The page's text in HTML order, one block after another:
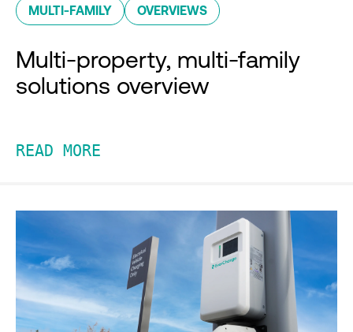
MULTI-FAMILY OVERVIEWS
Multi-property, multi-family
solutions overview
READ MORE